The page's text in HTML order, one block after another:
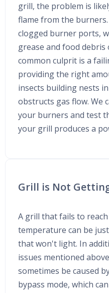
grill, the problem is
flame from the
clogged burner ports,
grease and food
common culprit is a
providing the right
insects building nests
obstructs gas flow. We
your burners and test
your grill produces a
Grill is Not
A grill that fails to
temperature can be
that won't light. In
issues mentioned
sometimes be caused
bypass mode, which